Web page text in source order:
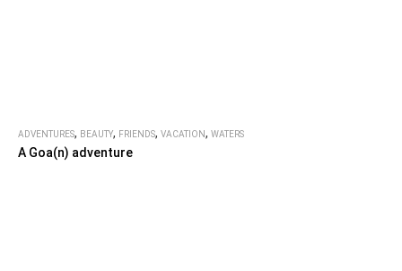
ADVENTURES, BEAUTY, FRIENDS, VACATION, WATERS
A Goa(n) adventure